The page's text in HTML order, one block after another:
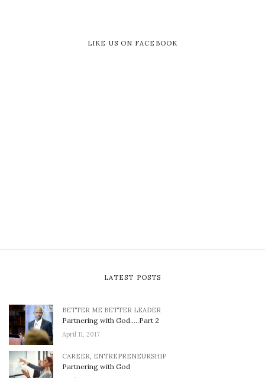
LIKE US ON FACEBOOK
LATEST POSTS
BETTER ME BETTER LEADER
Partnering with God…..Part 2
April 11, 2017
CAREER, ENTREPRENEURSHIP
Partnering with God